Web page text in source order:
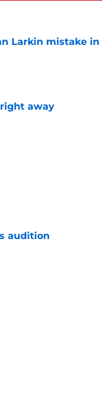
Larkin mistake in
away
audition